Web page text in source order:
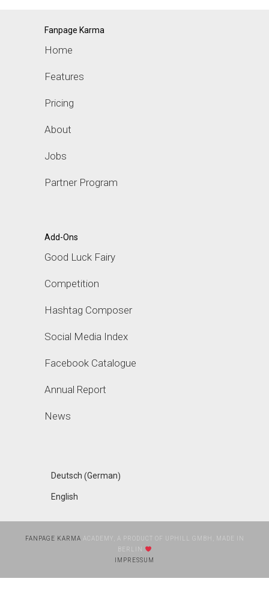
Fanpage Karma
Home
Features
Pricing
About
Jobs
Partner Program
Add-Ons
Good Luck Fairy
Competition
Hashtag Composer
Social Media Index
Facebook Catalogue
Annual Report
News
Deutsch (German)
English
FANPAGE KARMA ACADEMY, A PRODUCT OF UPHILL GMBH, MADE IN
BERLIN
IMPRESSUM